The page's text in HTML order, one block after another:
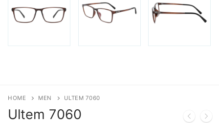
HOME MEN ULTEM 7060
Ultem 7060